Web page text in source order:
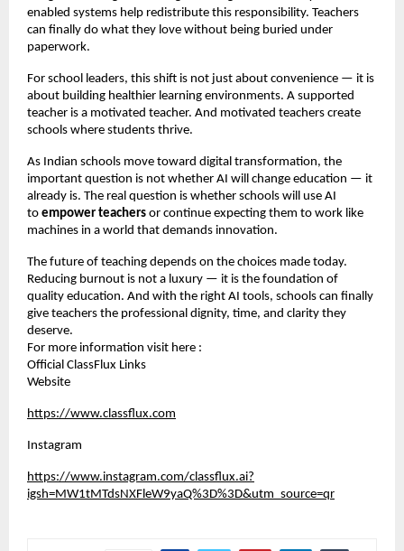
enabled systems help redistribute this responsibility. Teachers
can finally do what they love without being buried under
paperwork.
For school leaders, this shift is not just about convenience — it is
about building healthier learning environments. A supported
teacher is a motivated teacher. And motivated teachers create
schools where students thrive.
As Indian schools move toward digital transformation, the
important question is not whether AI will change education — it
already is. The real question is whether schools will use AI
to empower teachers or continue expecting them to work like
machines in a world that demands innovation.
The future of teaching depends on the choices made today.
Reducing burnout is not a luxury — it is the foundation of
quality education. And with the right AI tools, schools can finally
give teachers the professional dignity, time, and clarity they
deserve.
For more information visit here :
Official ClassFlux Links
Website
https://www.classflux.com
Instagram
https://www.instagram.com/classflux.ai?
igsh=MW1tMTdsNXFleW9yaQ%3D%3D&utm_source=qr